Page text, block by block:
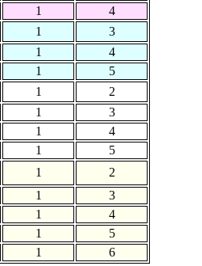
1
4
1
3
1
4
1
5
1
2
1
3
1
4
1
5
1
2
1
3
1
4
1
5
1 6